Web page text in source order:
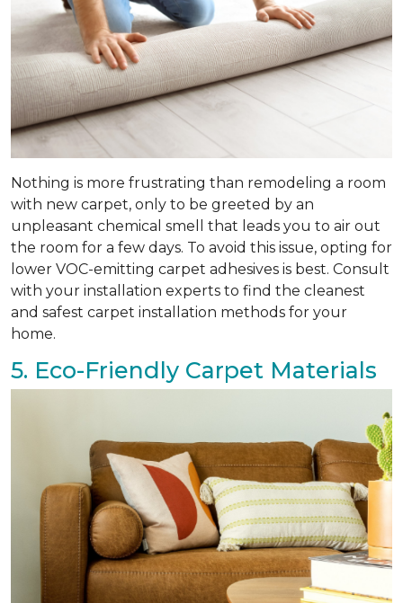
Nothing is more frustrating than remodeling a room
with new carpet, only to be greeted by an
unpleasant chemical smell that leads you to air out
the room for a few days. To avoid this issue, opting for
lower VOC-emitting carpet adhesives is best. Consult
with your installation experts to find the cleanest
and safest carpet installation methods for your
home.
5. Eco-Friendly Carpet Materials